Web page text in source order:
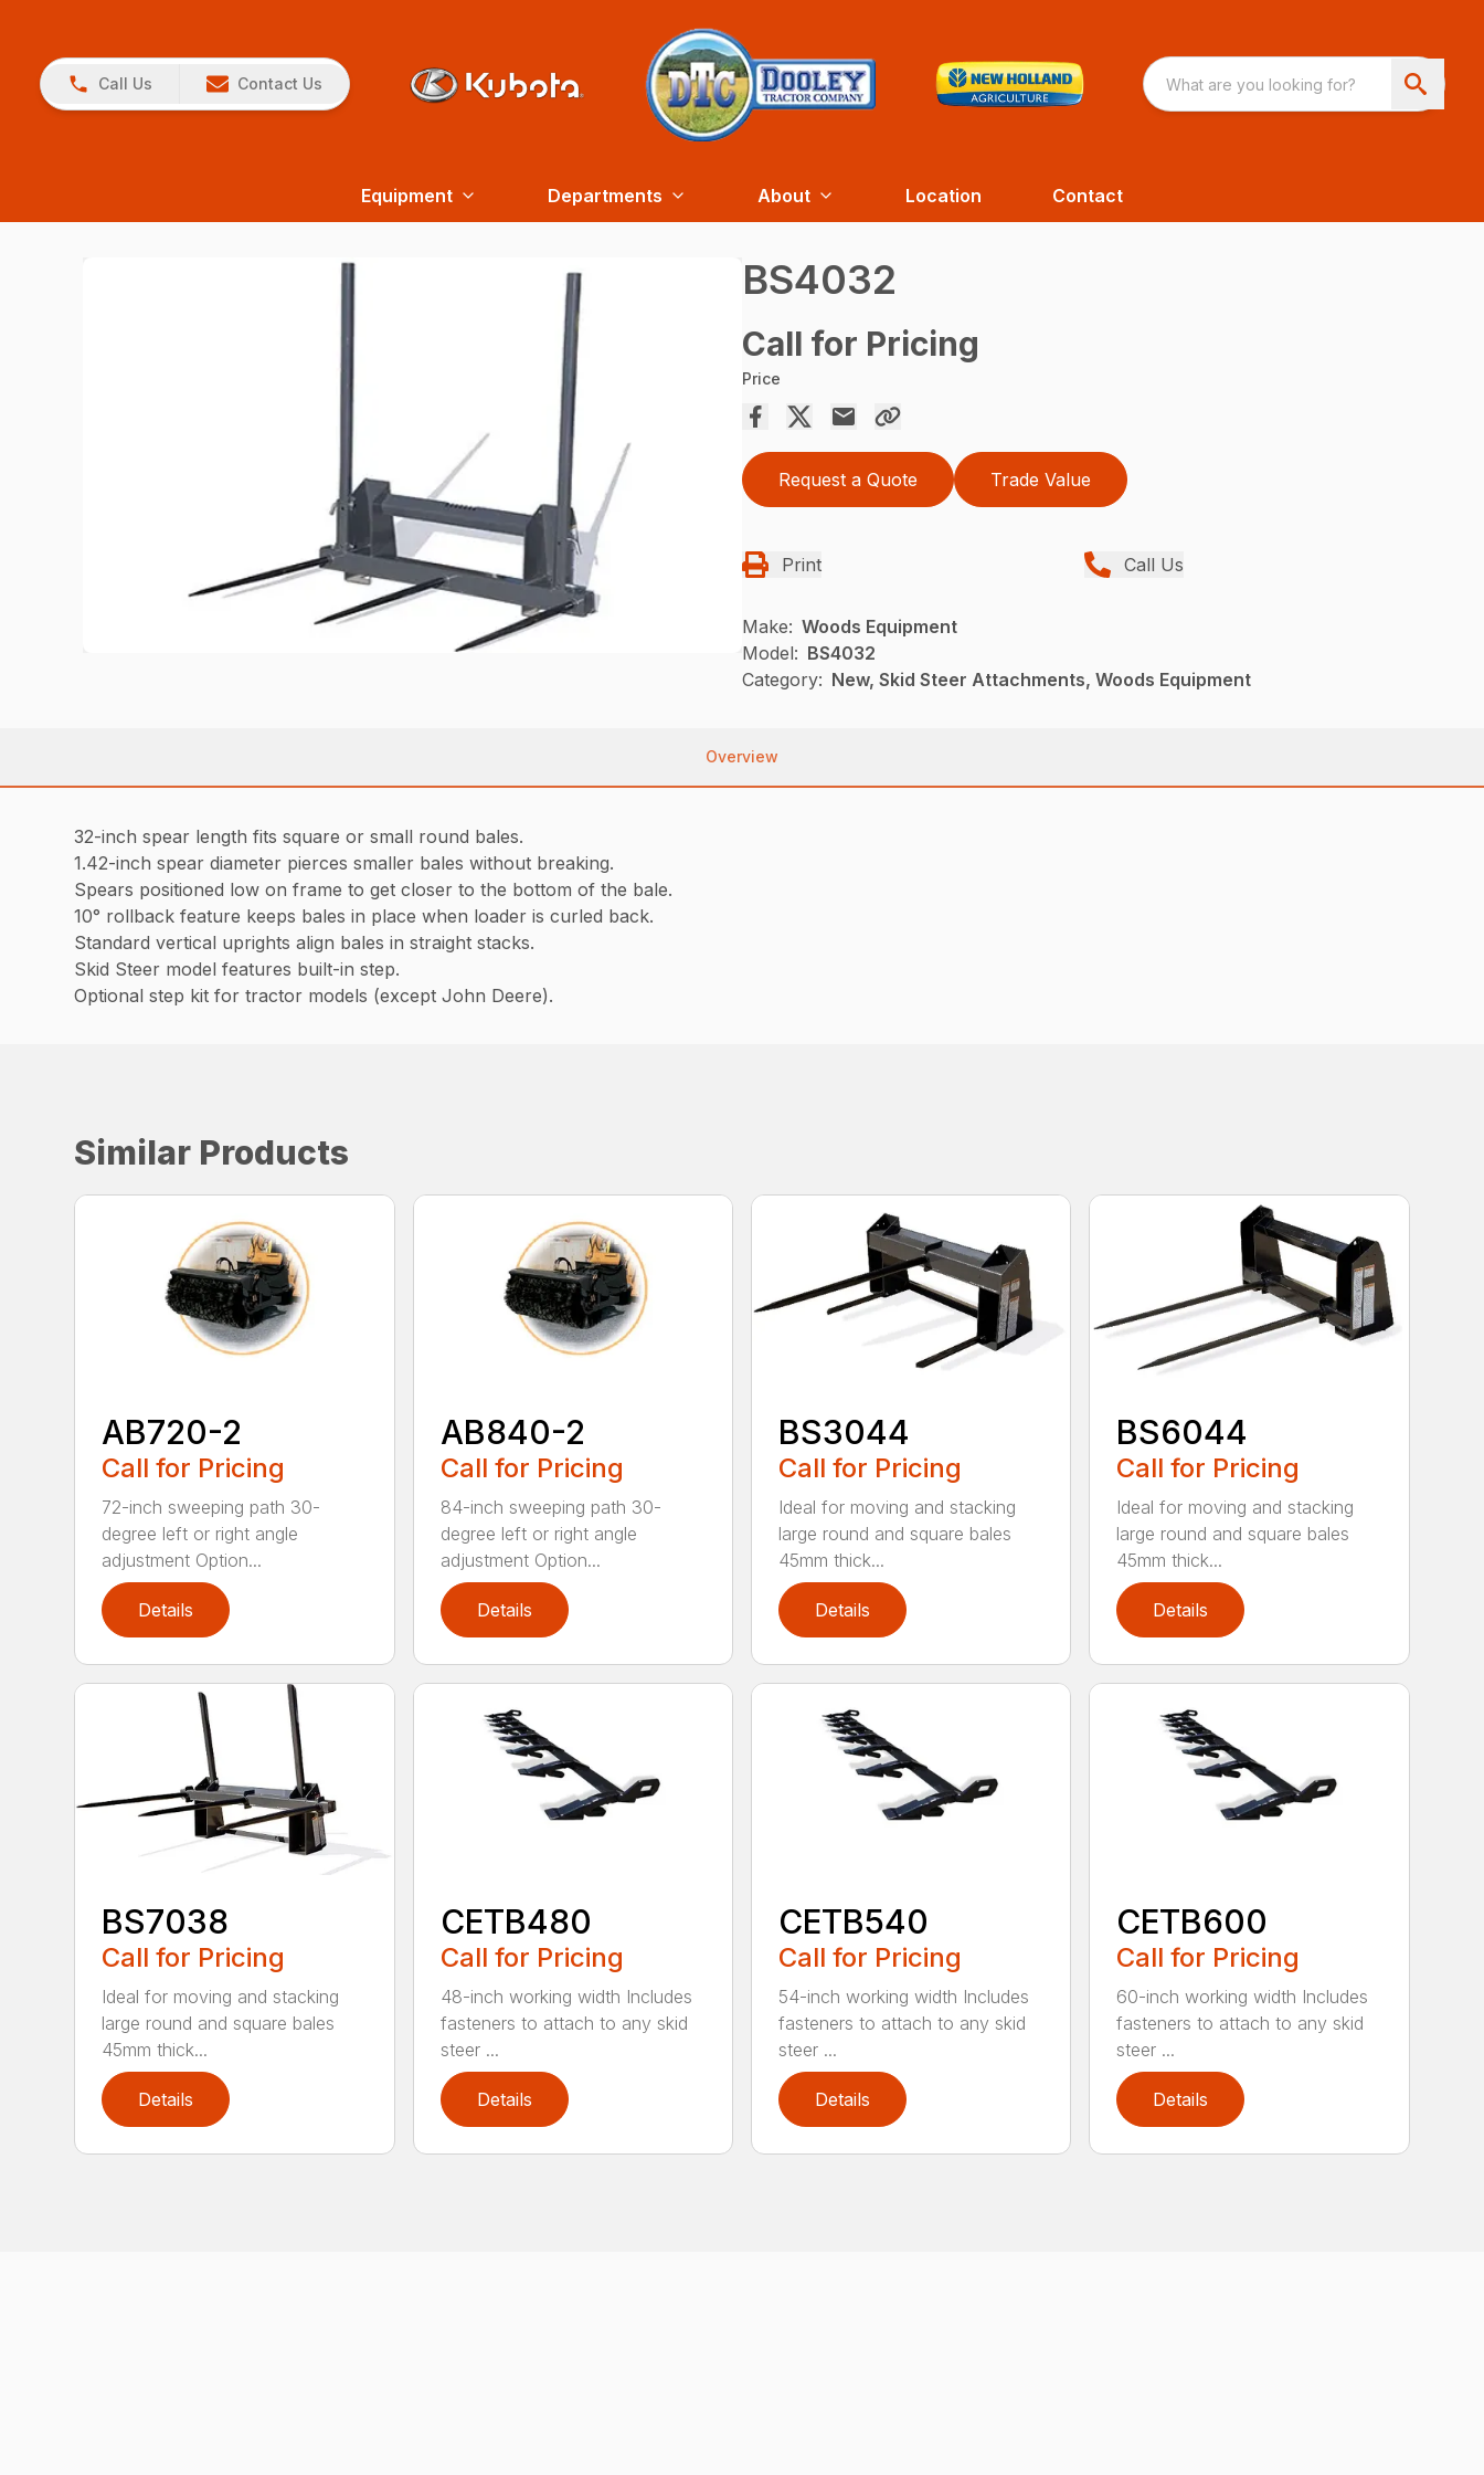
Call Us Contact Us
Equipment Departments About Location Contact
BS4032
Call for Pricing
Price
Request a Quote Trade Value
Print Call Us
Make: Woods Equipment
Model: BS4032
Category: New, Skid Steer Attachments, Woods Equipment
Overview
32-inch spear length fits square or small round bales.
1.42-inch spear diameter pierces smaller bales without breaking.
Spears positioned low on frame to get closer to the bottom of the bale.
10° rollback feature keeps bales in place when loader is curled back.
Standard vertical uprights align bales in straight stacks.
Skid Steer model features built-in step.
Optional step kit for tractor models (except John Deere).
Similar Products
AB720-2
Call for Pricing
72-inch sweeping path 30-
degree left or right angle
adjustment Option...
Details
AB840-2
Call for Pricing
84-inch sweeping path 30-
degree left or right angle
adjustment Option...
Details
BS3044
Call for Pricing
Ideal for moving and stacking
large round and square bales
45mm thick...
Details
BS6044
Call for Pricing
Ideal for moving and stacking
large round and square bales
45mm thick...
Details
BS7038
Call for Pricing
Ideal for moving and stacking
large round and square bales
45mm thick...
Details
CETB480
Call for Pricing
48-inch working width Includes
fasteners to attach to any skid
steer ...
Details
CETB540
Call for Pricing
54-inch working width Includes
fasteners to attach to any skid
steer ...
Details
CETB600
Call for Pricing
60-inch working width Includes
fasteners to attach to any skid
steer ...
Details